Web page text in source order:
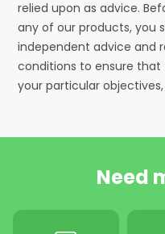
relied upon as advice.
any of our products, you
independent advice and
conditions to ensure
your particular
Need